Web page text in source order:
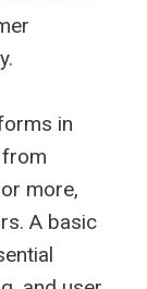
in
from
more,
A basic